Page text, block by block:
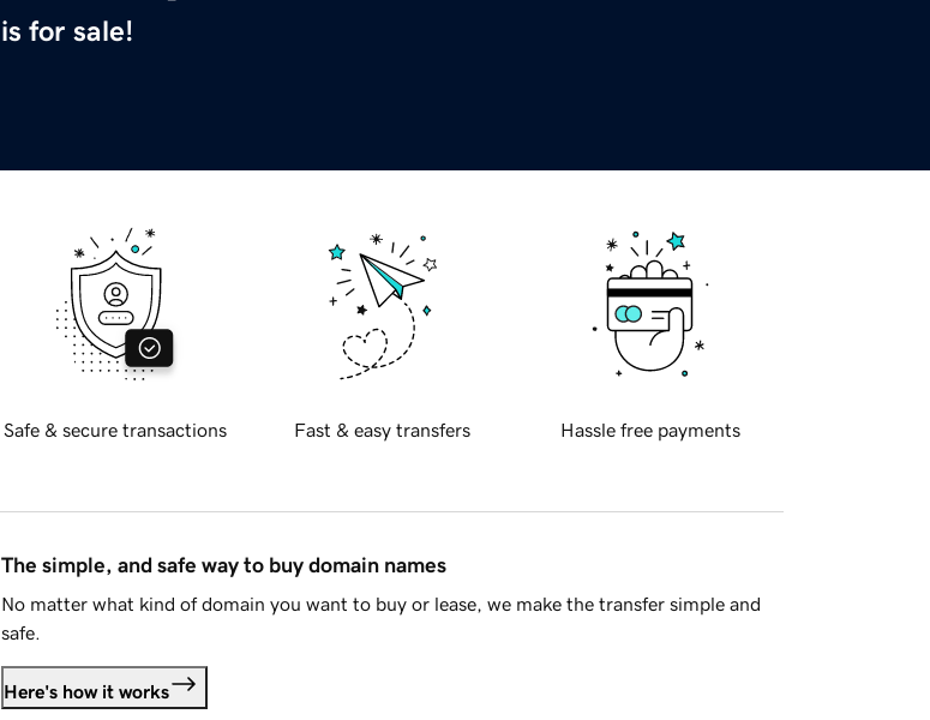
is for sale!
Safe & secure transactions Fast & easy transfers Hassle free payments
The simple, and safe way to buy domain names
No matter what kind of domain you want to buy or lease, we make the transfer simple and
safe.
Here's how it works